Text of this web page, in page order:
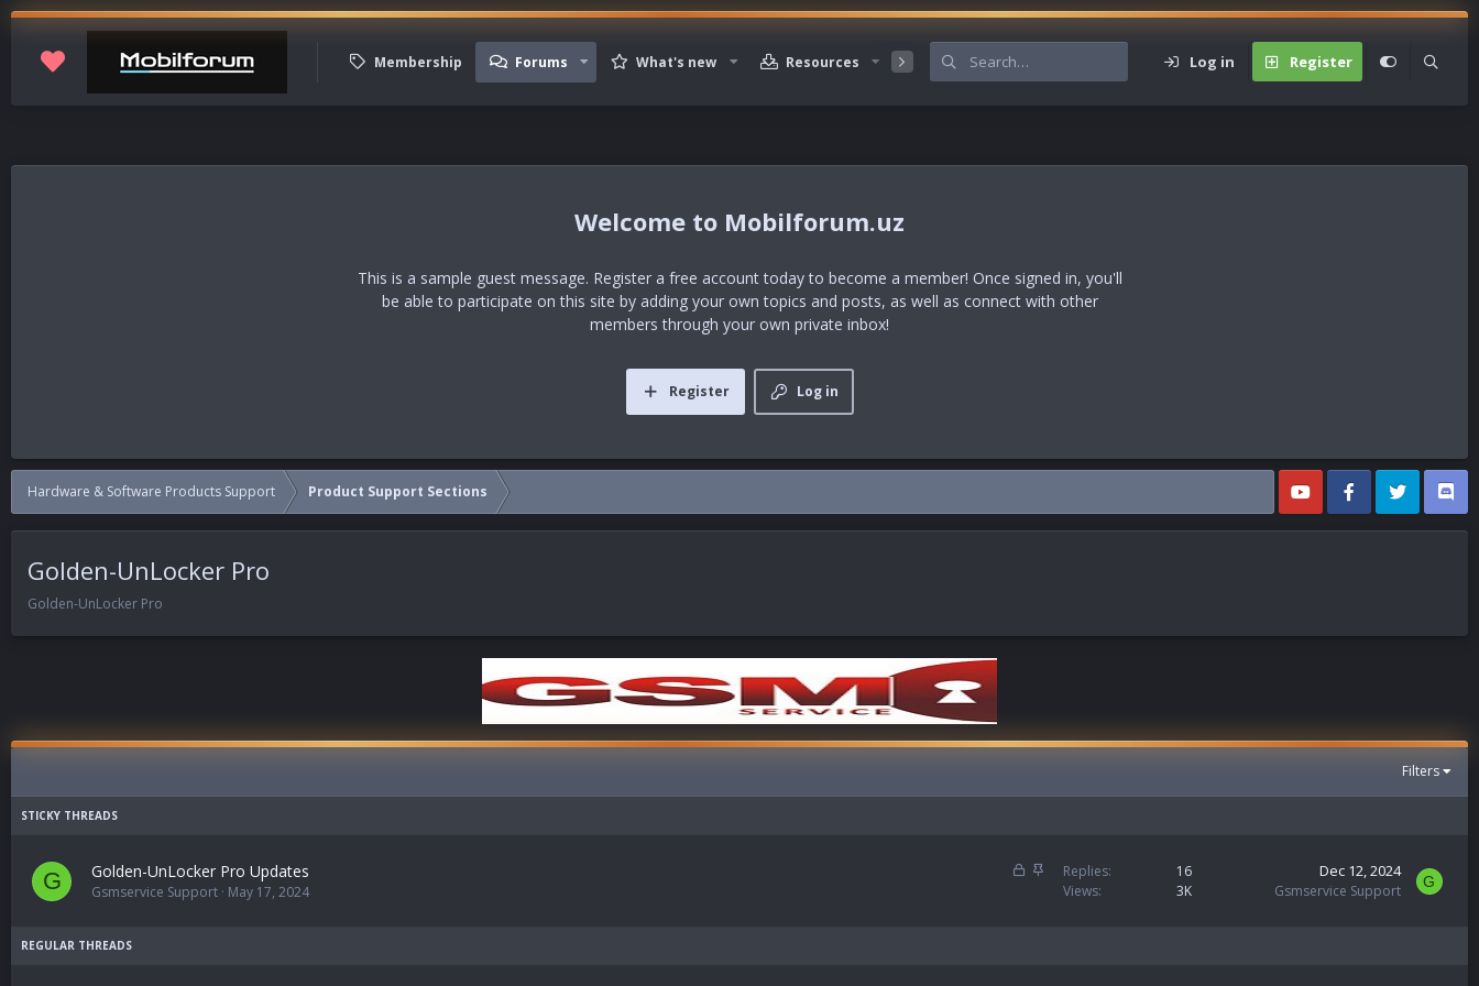
Membership Forums What's new Resources Members Log in Register
Mobilforum.uz
This is a sample guest message. Register a free account today to become a member! Once signed in, you'll
be able to participate on this site by adding your own topics and posts, as well as connect with other
members through your own private inbox!
Log in
Register
Hardware & Software Products Support Product Support Sections
Golden-UnLocker Pro
Golden-UnLocker Pro
Filters
G
L
S
Golden-UnLocker Pro Updates
Gsmservice Support May 17, 2024
Replies
16
Views
3K
Dec 12, 2024
Gsmservice Support
G